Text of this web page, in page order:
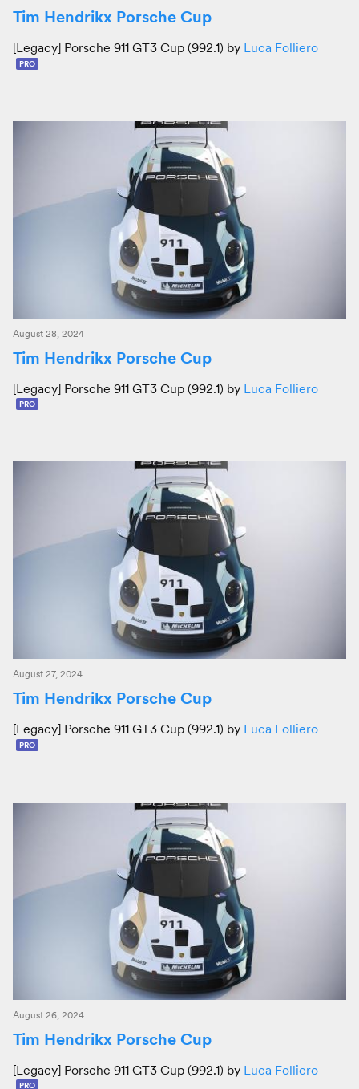
Tim Hendrikx Porsche Cup
[Legacy] Porsche 911 GT3 Cup (992.1) by Luca Folliero
PRO
August 28, 2024
Tim Hendrikx Porsche Cup
[Legacy] Porsche 911 GT3 Cup (992.1) by Luca Folliero
PRO
August 27, 2024
Tim Hendrikx Porsche Cup
[Legacy] Porsche 911 GT3 Cup (992.1) by Luca Folliero
PRO
August 26, 2024
Tim Hendrikx Porsche Cup
[Legacy] Porsche 911 GT3 Cup (992.1) by Luca Folliero
PRO